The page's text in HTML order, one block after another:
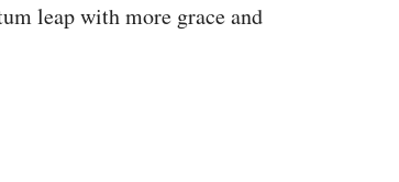
leap with more grace and